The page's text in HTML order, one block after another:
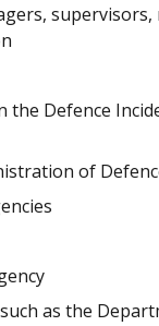
the Defence
of
as the